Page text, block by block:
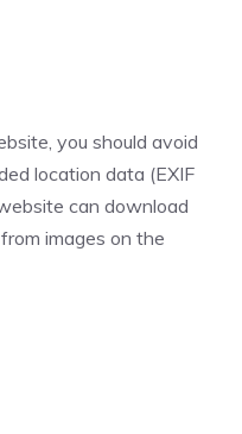
you should avoid
location data (EXIF
can download
images on the